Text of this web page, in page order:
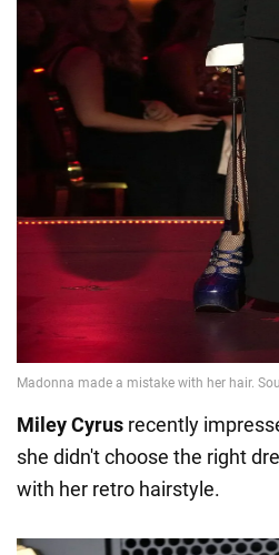
Miley Cyrus recently
she didn't choose the right
with her retro hairstyle.